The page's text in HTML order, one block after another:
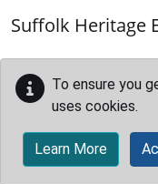
Suffolk Heritage
To ensure you
uses cookies.
Learn More